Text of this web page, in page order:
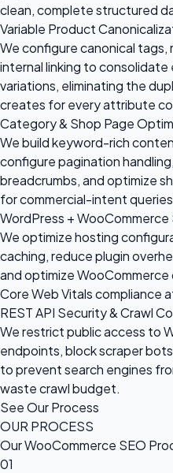
clean, complete structured
Variable Product
We configure canonical
internal linking to
variations, eliminating the
creates for every attribute
Category & Shop Page
We build keyword-rich
configure pagination
breadcrumbs, and optimize
for commercial-intent
WordPress +
We optimize hosting
caching, reduce plugin
and optimize
Core Web Vitals compliance
REST API Security & Crawl
We restrict public access to
endpoints, block scraper
to prevent search engines
waste crawl budget.
See Our Process
OUR PROCESS
Our WooCommerce SEO
01